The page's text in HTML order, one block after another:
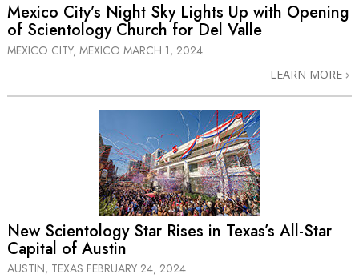
Mexico City’s Night Sky Lights Up with Opening
of Scientology Church for Del Valle
MEXICO CITY, MEXICO MARCH 1, 2024
LEARN MORE
New Scientology Star Rises in Texas’s All-Star
Capital of Austin
AUSTIN, TEXAS FEBRUARY 24, 2024